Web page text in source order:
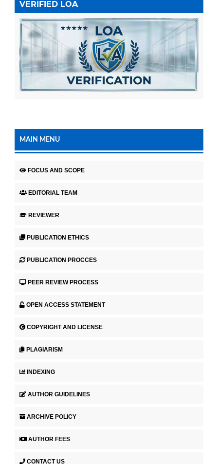
VERIFIED LOA
MAIN MENU
FOCUS AND SCOPE
EDITORIAL TEAM
REVIEWER
PUBLICATION ETHICS
PUBLICATION PROCCES
PEER REVIEW PROCESS
OPEN ACCESS STATEMENT
COPYRIGHT AND LICENSE
PLAGIARISM
INDEXING
AUTHOR GUIDELINES
ARCHIVE POLICY
AUTHOR FEES
CONTACT US